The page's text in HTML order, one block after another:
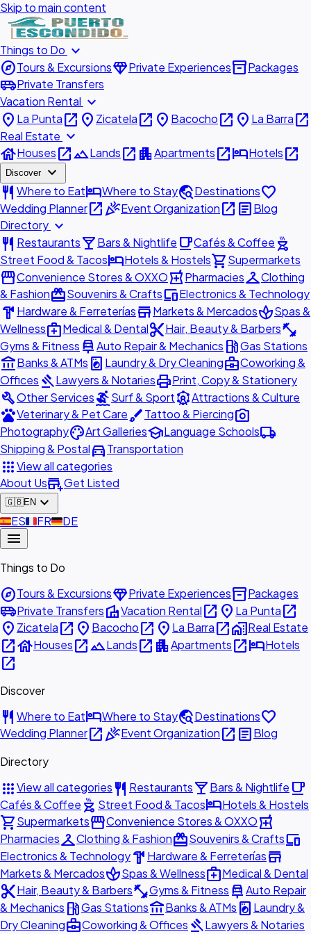
Skip to main content
Things to Do expand_more
exploreTours & ExcursionsdiamondPrivate Experiencesinventory_2Packages
airport_shuttlePrivate Transfers
Vacation Rental expand_more
place La Puntaopen_in_new place Zicatelaopen_in_new place Bacochoopen_in_new place La Barraopen_in_new
Real Estate expand_more
houseHousesopen_in_newlandscapeLandsopen_in_new apartmentApartmentsopen_in_newhotelHotelsopen_in_new
Discover expand_more
restaurant Where to EathotelWhere to Staytravel_exploreDestinationsfavorite
Wedding Planneropen_in_newcelebrationEvent Organizationopen_in_new articleBlog
Directory expand_more
restaurant Restaurantslocal_barBars & Nightlife local_cafeCafés & Coffee outdoor_grill
Street Food & TacoshotelHotels & Hostelsshopping_cartSupermarkets
storefrontConvenience Stores & OXXOlocal_pharmacyPharmaciescheckroomClothing
& FashionredeemSouvenirs & CraftsdevicesElectronics & Technology
hardware Hardware & FerreteríasstoreMarkets & MercadosspaSpas &
Wellnessmedical_servicesMedical & Dentalcontent_cutHair, Beauty & Barbersfitness_center
Gyms & Fitness car_repairAuto Repair & Mechanics local_gas_stationGas Stations
account_balanceBanks & ATMs local_laundry_service Laundry & Dry Cleaningbusiness_centerCoworking &
Offices gavelLawyers & NotariesprintPrint, Copy & Stationery
buildOther ServicessurfingSurf & SportattractionsAttractions & Culture
petsVeterinary & Pet CarebrushTattoo & Piercingphoto_camera
PhotographypaletteArt GalleriesschoolLanguage Schoolslocal_shipping
Shipping & Postaldirections_carTransportation
appsView all categories
About Usadd_businessGet Listed
🇬🇧EN expand_more
🇪🇸ES🇫🇷FR🇩🇪DE
menu
Things to Do
exploreTours & ExcursionsdiamondPrivate Experiencesinventory_2Packages
airport_shuttlePrivate TransfersvillaVacation Rentalopen_in_new place La Puntaopen_in_new
place Zicatelaopen_in_new place Bacochoopen_in_new place La Barraopen_in_newhome_workReal Estate
open_in_newhouseHousesopen_in_newlandscapeLandsopen_in_new apartmentApartmentsopen_in_newhotelHotels
open_in_new
Discover
restaurant Where to EathotelWhere to Staytravel_exploreDestinationsfavorite
Wedding Planneropen_in_newcelebrationEvent Organizationopen_in_new articleBlog
Directory
appsView all categories restaurant Restaurantslocal_barBars & Nightlife local_cafe
Cafés & Coffee outdoor_grill Street Food & TacoshotelHotels & Hostels
shopping_cartSupermarketsstorefrontConvenience Stores & OXXOlocal_pharmacy
PharmaciescheckroomClothing & FashionredeemSouvenirs & Craftsdevices
Electronics & Technologyhardware Hardware & Ferreteríasstore
Markets & MercadosspaSpas & Wellnessmedical_servicesMedical & Dental
content_cutHair, Beauty & Barbersfitness_centerGyms & Fitness car_repairAuto Repair
& Mechanics local_gas_stationGas Stationsaccount_balanceBanks & ATMs local_laundry_service Laundry &
Dry Cleaningbusiness_centerCoworking & Offices gavelLawyers & Notaries